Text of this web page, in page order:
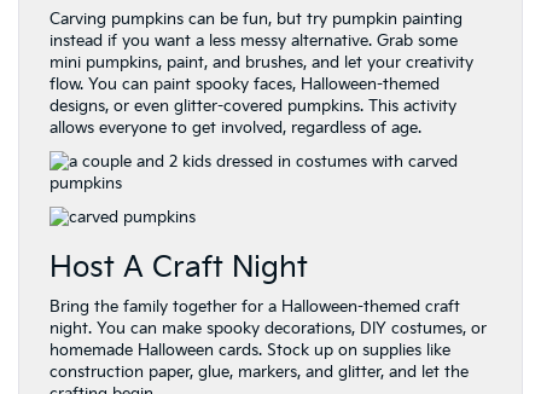
Carving pumpkins can be fun, but try pumpkin painting
instead if you want a less messy alternative. Grab some
mini pumpkins, paint, and brushes, and let your creativity
flow. You can paint spooky faces, Halloween-themed
designs, or even glitter-covered pumpkins. This activity
allows everyone to get involved, regardless of age.
Host A Craft Night
Bring the family together for a Halloween-themed craft
night. You can make spooky decorations, DIY costumes, or
homemade Halloween cards. Stock up on supplies like
construction paper, glue, markers, and glitter, and let the